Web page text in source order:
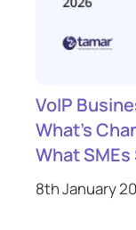
VoIP
What’s
What
8th January